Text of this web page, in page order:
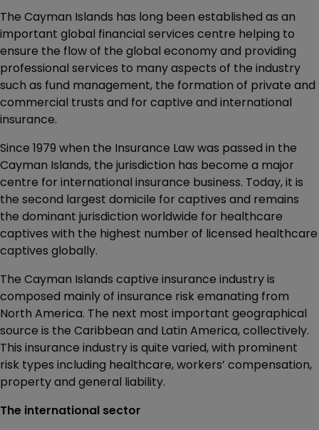
The Cayman Islands has long been established as an
important global financial services centre helping to
ensure the flow of the global economy and providing
professional services to many aspects of the industry
such as fund management, the formation of private and
commercial trusts and for captive and international
insurance.
Since 1979 when the Insurance Law was passed in the
Cayman Islands, the jurisdiction has become a major
centre for international insurance business. Today, it is
the second largest domicile for captives and remains
the dominant jurisdiction worldwide for healthcare
captives with the highest number of licensed healthcare
captives globally.
The Cayman Islands captive insurance industry is
composed mainly of insurance risk emanating from
North America. The next most important geographical
source is the Caribbean and Latin America, collectively.
This insurance industry is quite varied, with prominent
risk types including healthcare, workers’ compensation,
property and general liability.
The international sector